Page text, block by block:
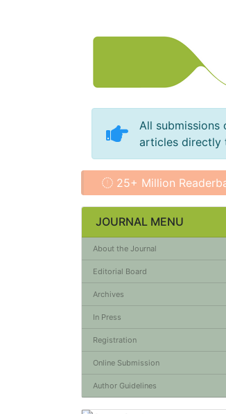
All
articles directly
25+ Million
JOURNAL MENU
About the Journal
Editorial Board
Archives
In Press
Registration
Online Submission
Author Guidelines